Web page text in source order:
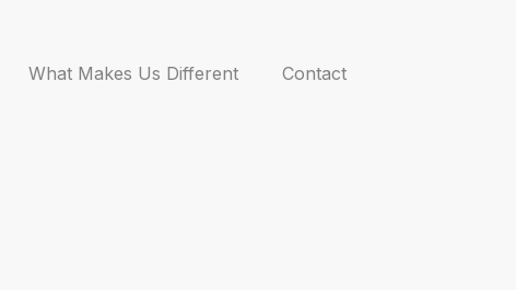
What Makes Us Different Contact